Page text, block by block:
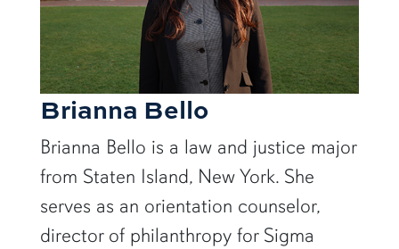
Brianna Bello
Brianna Bello is a law and justice major
from Staten Island, New York. She
serves as an orientation counselor,
director of philanthropy for Sigma